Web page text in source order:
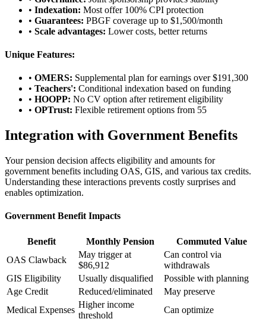
• Indexation: Most offer 100% CPI protection
• Guarantees: PBGF coverage up to $1,500/month
• Scale advantages: Lower costs, better returns
Unique Features:
• OMERS: Supplemental plan for earnings over $191,300
• Teachers': Conditional indexation based on funding
• HOOPP: No CV option after retirement eligibility
• OPTrust: Flexible retirement options from 55
Integration with Government Benefits
Your pension decision affects eligibility and amounts for
government benefits including OAS, GIS, and various tax credits.
Understanding these interactions prevents costly surprises and
enables optimization.
Government Benefit Impacts
Benefit Monthly Pension
Commuted Value
OAS Clawback
May trigger at
$86,912
Can control via
withdrawals
GIS Eligibility
Usually disqualified
Possible with planning
Age Credit
Reduced/eliminated
May preserve
Medical Expenses
Higher income
threshold
Can optimize